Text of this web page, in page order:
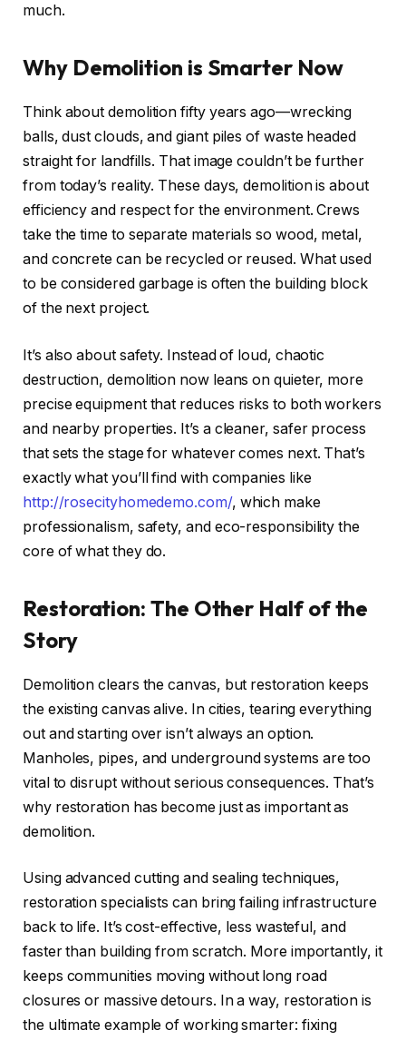
much.
Why Demolition is Smarter Now
Think about demolition fifty years ago—wrecking
balls, dust clouds, and giant piles of waste headed
straight for landfills. That image couldn’t be further
from today’s reality. These days, demolition is about
efficiency and respect for the environment. Crews
take the time to separate materials so wood, metal,
and concrete can be recycled or reused. What used
to be considered garbage is often the building block
of the next project.
It’s also about safety. Instead of loud, chaotic
destruction, demolition now leans on quieter, more
precise equipment that reduces risks to both workers
and nearby properties. It’s a cleaner, safer process
that sets the stage for whatever comes next. That’s
exactly what you’ll find with companies like
http://rosecityhomedemo.com/, which make
professionalism, safety, and eco-responsibility the
core of what they do.
Restoration: The Other Half of the
Story
Demolition clears the canvas, but restoration keeps
the existing canvas alive. In cities, tearing everything
out and starting over isn’t always an option.
Manholes, pipes, and underground systems are too
vital to disrupt without serious consequences. That’s
why restoration has become just as important as
demolition.
Using advanced cutting and sealing techniques,
restoration specialists can bring failing infrastructure
back to life. It’s cost-effective, less wasteful, and
faster than building from scratch. More importantly, it
keeps communities moving without long road
closures or massive detours. In a way, restoration is
the ultimate example of working smarter: fixing